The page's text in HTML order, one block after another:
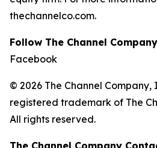
thechannelco.com.
Follow The Channel
Facebook
© 2026 The Channel Company,
registered trademark of The
All rights reserved.
The Channel Company